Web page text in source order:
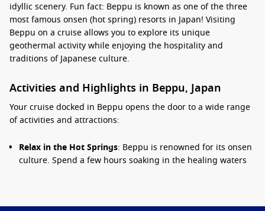
idyllic scenery. Fun fact: Beppu is known as one of the three
most famous onsen (hot spring) resorts in Japan! Visiting
Beppu on a cruise allows you to explore its unique
geothermal activity while enjoying the hospitality and
traditions of Japanese culture.
Activities and Highlights in Beppu, Japan
Your cruise docked in Beppu opens the door to a wide range
of activities and attractions:
Relax in the Hot Springs: Beppu is renowned for its onsen
culture. Spend a few hours soaking in the healing waters
Visit the Hells of Beppu (Jigoku Meguri): These hot